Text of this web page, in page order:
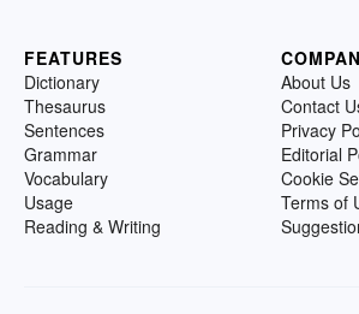
FEATURES
Dictionary
Thesaurus
Sentences
Grammar
Vocabulary
Usage
Reading & Writing
About Us
Contact
Privacy
Editorial
Cookie
Terms of